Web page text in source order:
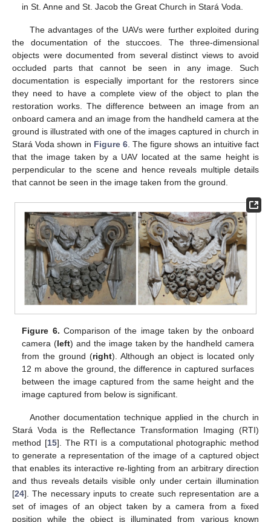
in St. Anne and St. Jacob the Great Church in Stará Voda.
The advantages of the UAVs were further exploited during
the documentation of the stuccoes. The three-dimensional
objects were documented from several distinct views to avoid
occluded parts that cannot be seen in any image. Such
documentation is especially important for the restorers since
they need to have a complete view of the object to plan the
restoration works. The difference between an image from an
onboard camera and an image from the handheld camera at the
ground is illustrated with one of the images captured in church in
Stará Voda shown in Figure 6. The figure shows an intuitive fact
that the image taken by a UAV located at the same height is
perpendicular to the scene and hence reveals multiple details
that cannot be seen in the image taken from the ground.
Figure 6. Comparison of the image taken by the onboard
camera (left) and the image taken by the handheld camera
from the ground (right). Although an object is located only
12 m above the ground, the difference in captured surfaces
between the image captured from the same height and the
image captured from below is significant.
Another documentation technique applied in the church in
Stará Voda is the Reflectance Transformation Imaging (RTI)
method [15]. The RTI is a computational photographic method
to generate a representation of the image of a captured object
that enables its interactive re-lighting from an arbitrary direction
and thus reveals details visible only under certain illumination
[24]. The necessary inputs to create such representation are a
set of images of an object taken by a camera from a fixed
position while the object is illuminated from various known